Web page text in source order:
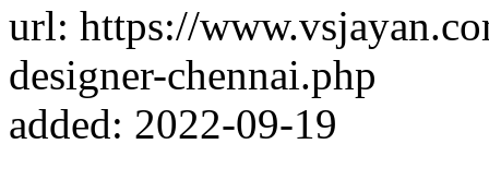
url: https://
designer-chennai.php
added: 2022-09-19